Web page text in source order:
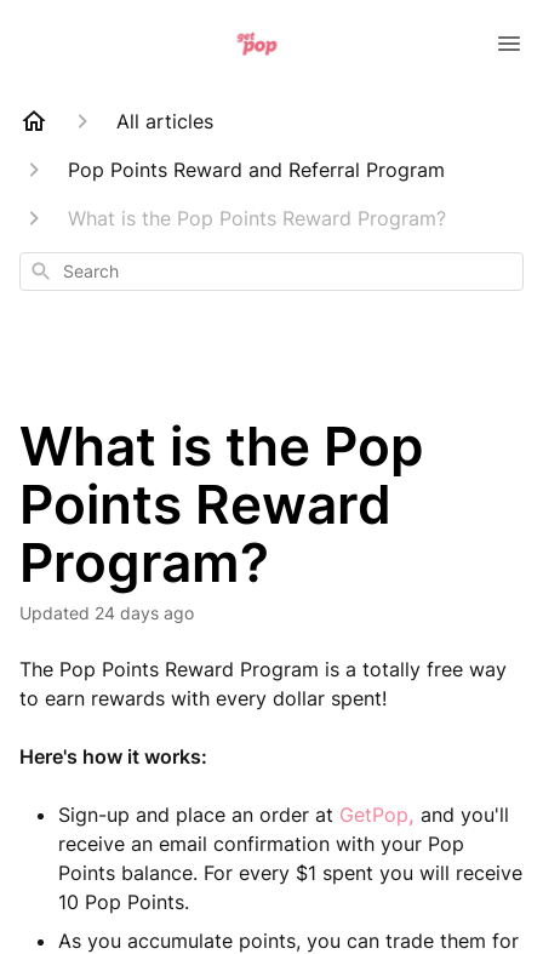
All articles
Pop Points Reward and Referral Program
What is the Pop Points Reward Program?
Search
What is the Pop
Points Reward
Program?
Updated 24 days ago
The Pop Points Reward Program is a totally free way
to earn rewards with every dollar spent!
Here's how it works:
Sign-up and place an order at GetPop, and you'll
receive an email confirmation with your Pop
Points balance. For every $1 spent you will receive
10 Pop Points.
As you accumulate points, you can trade them for